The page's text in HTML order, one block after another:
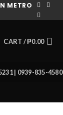
METRO
CART /₱0.00
| 0939-835-4580